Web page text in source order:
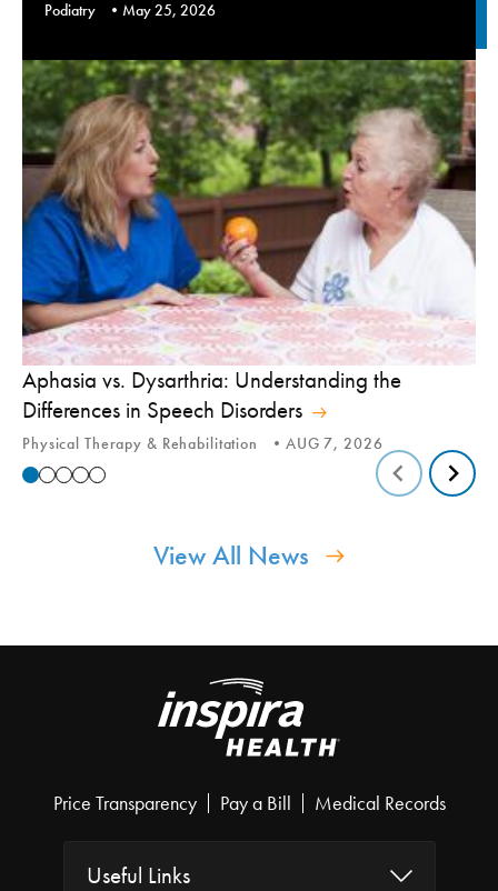
Podiatry May 25, 2026
Aphasia vs. Dysarthria: Understanding the
Differences in Speech Disorders
Physical Therapy & Rehabilitation AUG 7, 2026
View All News
Price Transparency Pay a Bill Medical Records
Useful Links